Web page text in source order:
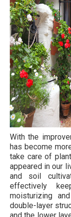
With the
has become
take care of
appeared in our
and soil
effectively
moisturizing
double-layer